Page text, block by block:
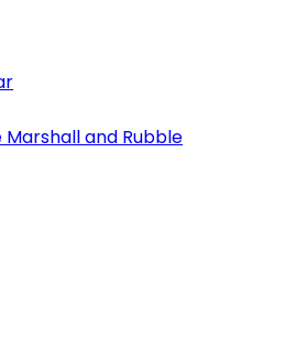
Marshall and Rubble